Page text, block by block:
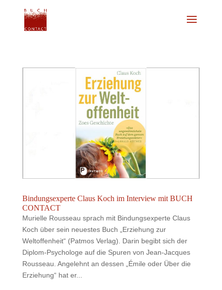
Bindungsexperte Claus Koch im Interview mit BUCH
CONTACT
Murielle Rousseau sprach mit Bindungsexperte Claus
Koch über sein neuestes Buch „Erziehung zur
Weltoffenheit“ (Patmos Verlag). Darin begibt sich der
Diplom-Psychologe auf die Spuren von Jean-Jacques
Rousseau. Angelehnt an dessen „Émile oder Über die
Erziehung“ hat er...